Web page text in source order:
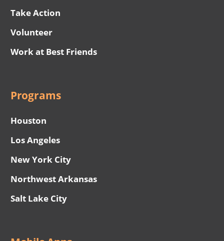
Take Action
Volunteer
Work at Best Friends
Programs
Houston
Los Angeles
New York City
Northwest Arkansas
Salt Lake City